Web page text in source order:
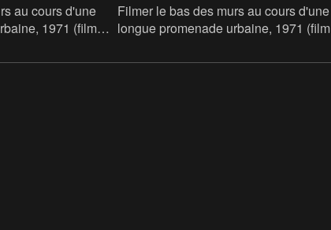
au cours d'une
1971 (film
Filmer le bas des murs au cours d'une
longue promenade urbaine, 1971 (film